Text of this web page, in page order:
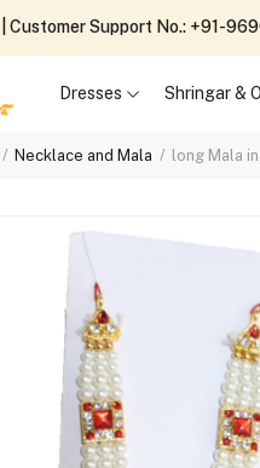
| Customer Support No.: +91-
Dresses Shringar &
Necklace and Mala long Mala